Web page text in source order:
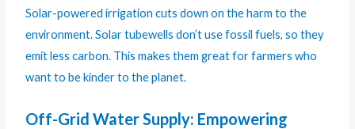
Solar-powered irrigation cuts down on the harm to the
environment. Solar tubewells don’t use fossil fuels, so they
emit less carbon. This makes them great for farmers who
want to be kinder to the planet.
Off-Grid Water Supply: Empowering